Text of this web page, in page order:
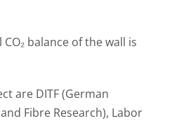
balance of the wall is
are DITF (German
Fibre Research), Labor